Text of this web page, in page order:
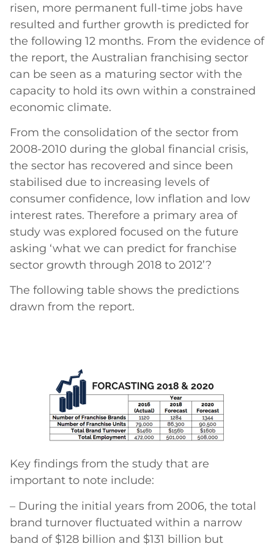
risen, more permanent full-time jobs have
resulted and further growth is predicted for
the following 12 months. From the evidence of
the report, the Australian franchising sector
can be seen as a maturing sector with the
capacity to hold its own within a constrained
economic climate.
From the consolidation of the sector from
2008-2010 during the global financial crisis,
the sector has recovered and since been
stabilised due to increasing levels of
consumer confidence, low inflation and low
interest rates. Therefore a primary area of
study was explored focused on the future
asking ‘what we can predict for franchise
sector growth through 2018 to 2012’?
The following table shows the predictions
drawn from the report.
Key findings from the study that are
important to note include:
– During the initial years from 2006, the total
brand turnover fluctuated within a narrow
band of $128 billion and $131 billion but